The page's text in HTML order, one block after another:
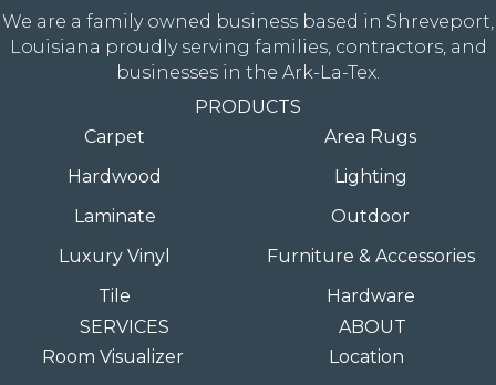
We are a family owned business based in Shreveport,
Louisiana proudly serving families, contractors, and
businesses in the Ark-La-Tex.
PRODUCTS
Carpet
Hardwood
Laminate
Luxury Vinyl
Tile
Area Rugs
Lighting
Outdoor
Furniture & Accessories
Hardware
SERVICES
Room Visualizer
ABOUT
Location